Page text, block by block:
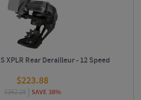
XPLR Rear Derailleur - 12 Speed
$223.88
$362.25 SAVE 38%